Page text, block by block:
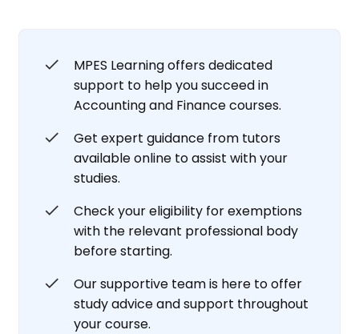
MPES Learning offers dedicated
support to help you succeed in
Accounting and Finance courses.
Get expert guidance from tutors
available online to assist with your
studies.
Check your eligibility for exemptions
with the relevant professional body
before starting.
Our supportive team is here to offer
study advice and support throughout
your course.